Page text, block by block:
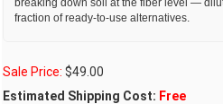
breaking down soil at the fiber level —
fraction of ready-to-use alternatives.
Sale Price: $49.00
Estimated Shipping Cost: Free